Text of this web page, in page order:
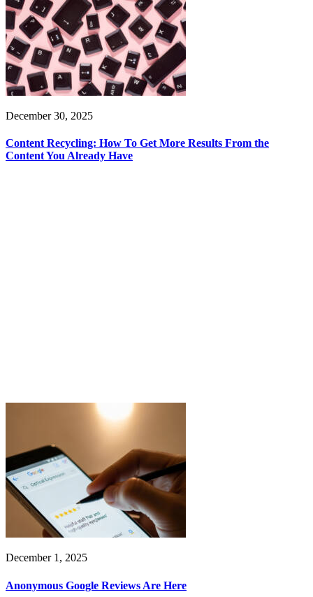
December 30, 2025
Content Recycling: How To Get More Results From the
Content You Already Have
December 1, 2025
Anonymous Google Reviews Are Here